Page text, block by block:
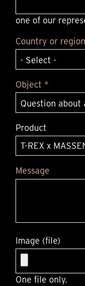
one of our
Country or
Object *
Product
Message
Image (file)
One file only.